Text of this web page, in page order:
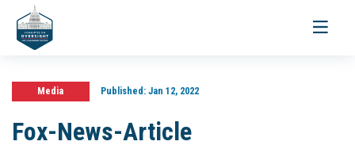
Toggle
Media Published:Jan 12, 2022
Fox-News-Article